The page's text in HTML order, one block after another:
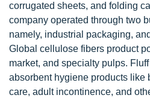
corrugated sheets, and folding
company operated through two
namely, industrial packaging,
Global cellulose fibers product
market, and specialty pulps.
absorbent hygiene products like
care, adult incontinence, and